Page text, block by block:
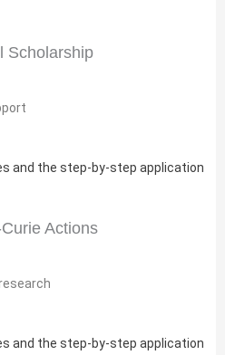
Scholarship
and the step-by-step application
Actions
and the step-by-step application